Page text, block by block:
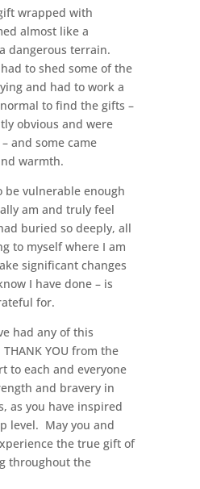
wrapped with
almost like a
dangerous terrain.
to shed some of the
and had to work a
to find the gifts –
obvious and were
and some came
warmth.
be vulnerable enough
am and truly feel
buried so deeply, all
to myself where I am
significant changes
I have done – is
for.
had any of this
YOU from the
to each and everyone
and bravery in
as you have inspired
level. May you and
the true gift of
throughout the